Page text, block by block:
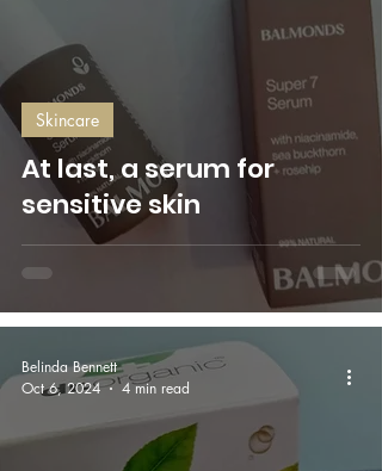
At last, a serum for
sensitive skin
Skincare
Belinda Bennett
Oct 6, 2024
4 min read